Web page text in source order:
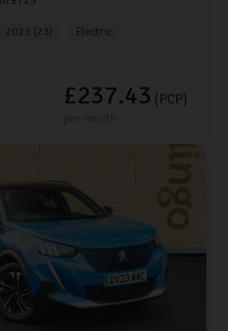
2023 (23)
Electric
£237.43 (PCP)